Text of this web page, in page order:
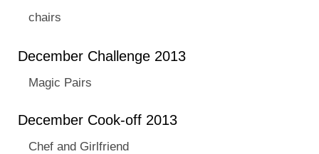
chairs
December Challenge 2013
Magic Pairs
December Cook-off 2013
Chef and Girlfriend